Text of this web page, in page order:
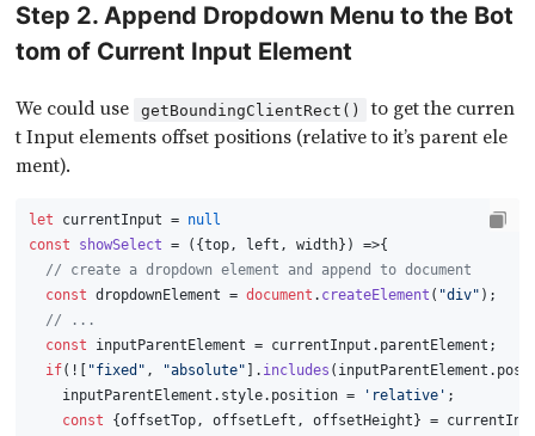
Step 2. Append Dropdown Menu to the Bot
tom of Current Input Element
We could use getBoundingClientRect()
to get the curren
t Input elements offset positions (relative to it’s parent ele
ment).
let currentInput = null
const
showSelect = ( {top, left, width} ) =>{
// create a dropdown element and append to document
const dropdownElement = document . createElement ( "div" );
// ...
const inputParentElement = currentInput. parentElement ;
if(![ "fixed" , "absolute" ]. includes (inputParentElement.
    inputParentElement.
style. position = 'relative' ;
const {offsetTop, offsetLeft, offsetHeight} =